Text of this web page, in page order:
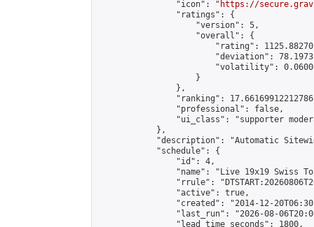
                "icon": "
https://
                "ratings": {
                    "version": 5,
                    "overall": {
"rating":
"deviation":
"volatility":
                    }
                },
"ranking":
                "professional": false,
"ui_class": "supporter
            },
"description": "Automatic
            "schedule": {
                "id": 4,
"name": "Live 19x19 Swiss
"rrule":
                "active": true,
"created": "2014-12-
"last_run": "2026-08-
                "lead_time_seconds": 1800,